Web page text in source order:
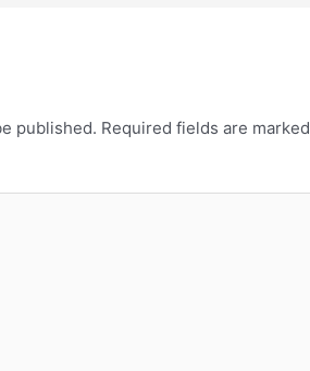
published. Required fields are marked